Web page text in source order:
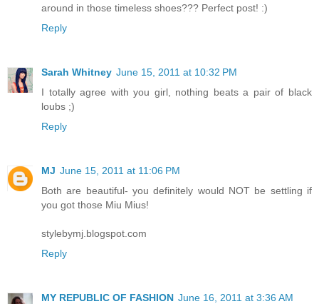
around in those timeless shoes??? Perfect post! :)
Reply
Sarah Whitney June 15, 2011 at 10:32 PM
I totally agree with you girl, nothing beats a pair of black
loubs ;)
Reply
MJ June 15, 2011 at 11:06 PM
Both are beautiful- you definitely would NOT be settling if
you got those Miu Mius!
stylebymj.blogspot.com
Reply
MY REPUBLIC OF FASHION June 16, 2011 at 3:36 AM